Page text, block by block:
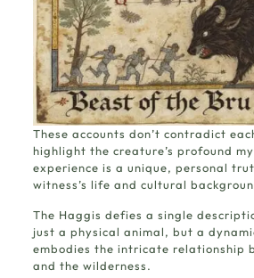
These accounts don’t contradict
highlight the creature’s profound
experience is a unique, personal
witness’s life and cultural
The Haggis defies a single
just a physical animal, but a
embodies the intricate relationship
and the wilderness.